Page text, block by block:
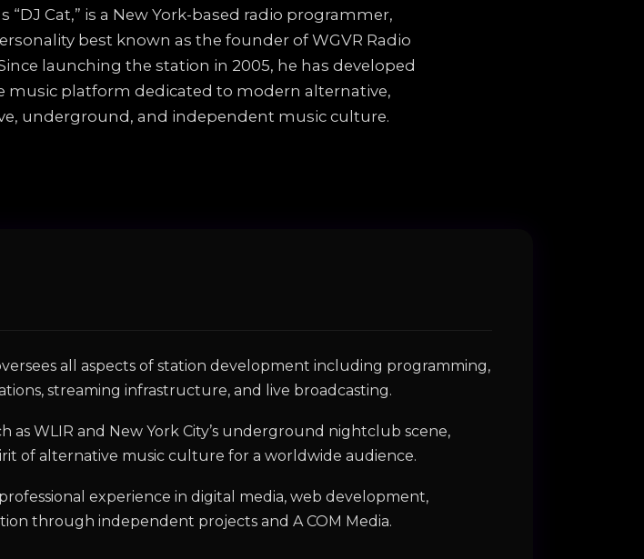
Cat,” is a New York-based radio programmer,
best known as the founder of WGVR Radio
launching the station in 2005, he has developed
music platform dedicated to modern alternative,
underground, and independent music culture.
all aspects of station development including programming,
streaming infrastructure, and live broadcasting.
WLIR and New York City’s underground nightclub scene,
of alternative music culture for a worldwide audience.
experience in digital media, web development,
through independent projects and A COM Media.